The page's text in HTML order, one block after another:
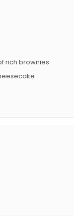
rich brownies